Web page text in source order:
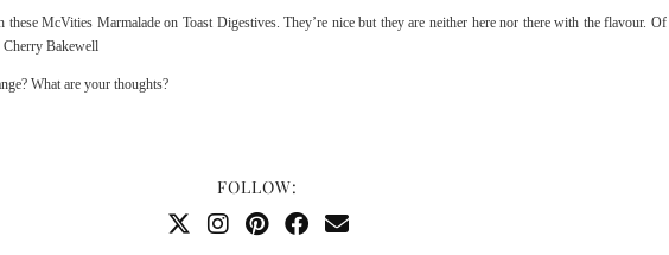
McVities Marmalade on Toast Digestives. They’re nice but they are neither here nor there with the flavour. Of
Cherry Bakewell
What are your thoughts?
FOLLOW: